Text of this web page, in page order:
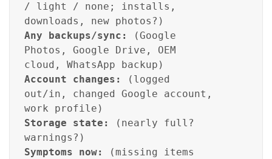
/ light / none; installs,
downloads, new photos?)
Any backups/sync:
(Google
Photos, Google Drive, OEM
cloud, WhatsApp backup)
Account changes:
(logged
out/in, changed Google account,
work profile)
Storage state:
(nearly full?
warnings?)
Symptoms now:
(missing items